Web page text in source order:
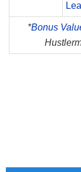
*Bonus